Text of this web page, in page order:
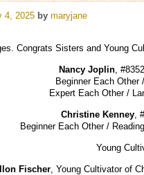
4, 2025 by maryjane
Congrats Sisters and Young
Nancy Joplin,
Beginner Each Other
Expert Each Other /
Christine Kenney,
Beginner Each Other /
Young
Fischer, Young Cultivator of